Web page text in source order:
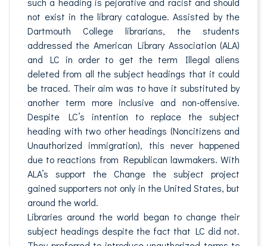
not exist in the library catalogue. Assisted by the
Dartmouth College librarians, the students
addressed the American Library Association (ALA)
and LC in order to get the term Illegal aliens
deleted from all the subject headings that it could
be traced. Their aim was to have it substituted by
another term more inclusive and non-offensive.
Despite LC’s intention to replace the subject
heading with two other headings (Noncitizens and
Unauthorized immigration), this never happened
due to reactions from Republican lawmakers. With
ALA’s support the Change the subject project
gained supporters not only in the United States, but
around the world.
Libraries around the world began to change their
subject headings despite the fact that LC did not.